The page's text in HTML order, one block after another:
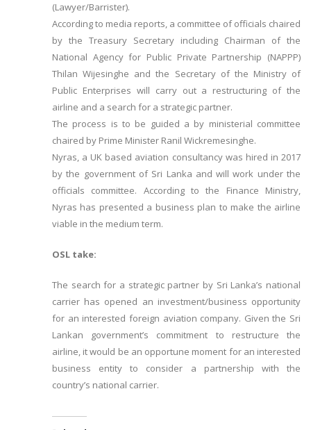
(Lawyer/Barrister).
According to media reports, a committee of officials chaired
by the Treasury Secretary including Chairman of the
National Agency for Public Private Partnership (NAPPP)
Thilan Wijesinghe and the Secretary of the Ministry of
Public Enterprises will carry out a restructuring of the
airline and a search for a strategic partner.
The process is to be guided a by ministerial committee
chaired by Prime Minister Ranil Wickremesinghe.
Nyras, a UK based aviation consultancy was hired in 2017
by the government of Sri Lanka and will work under the
officials committee. According to the Finance Ministry,
Nyras has presented a business plan to make the airline
viable in the medium term.
OSL take:
The search for a strategic partner by Sri Lanka’s national
carrier has opened an investment/business opportunity
for an interested foreign aviation company. Given the Sri
Lankan government’s commitment to restructure the
airline, it would be an opportune moment for an interested
business entity to consider a partnership with the
country’s national carrier.